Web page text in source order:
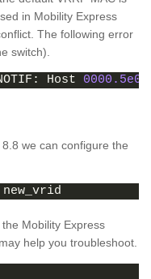
in Mobility Express
The following error
switch).
Host 0000.5e00
we can configure the
Mobility Express
help you troubleshoot.